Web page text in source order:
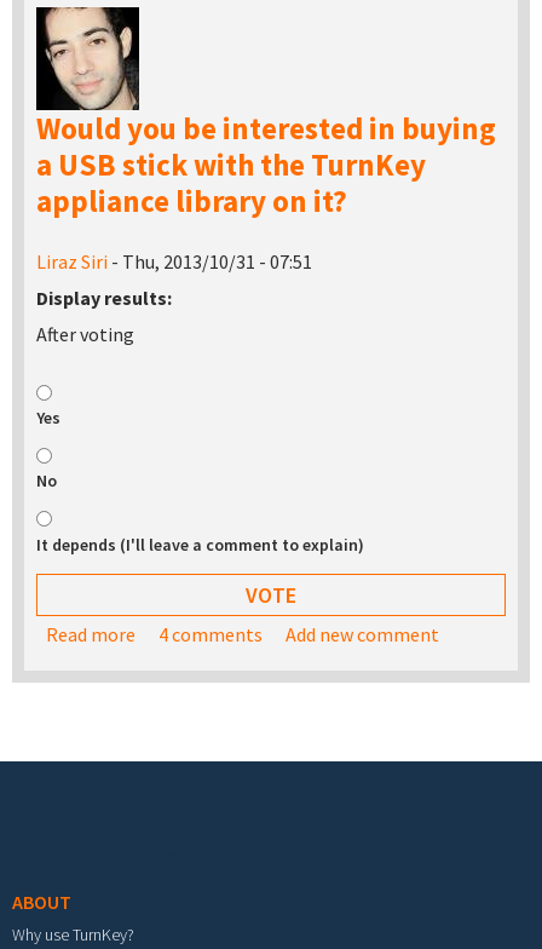
Would you be interested in buying
a USB stick with the TurnKey
appliance library on it?
Liraz Siri - Thu, 2013/10/31 - 07:51
Display results:
After voting
Yes
No
It depends (I'll leave a comment to explain)
Read more about Would you be interested in buying a USB
4 comments Add new comment
ABOUT
Why use TurnKey?